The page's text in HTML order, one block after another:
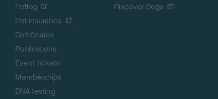
Petlog
Pet insurance
Certificates
Publications
Event tickets
Memberships
DNA testing
Discover Dogs